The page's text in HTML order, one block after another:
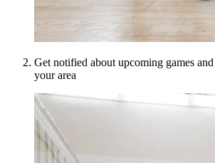
Get notified about upcoming games
your area